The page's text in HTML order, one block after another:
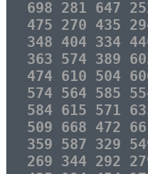
698 281 647
475 270 435
348 404 334
363 574 389
474 610 504
574 564 585
584 615 571
509 668 472
359 587 329
269 344 292